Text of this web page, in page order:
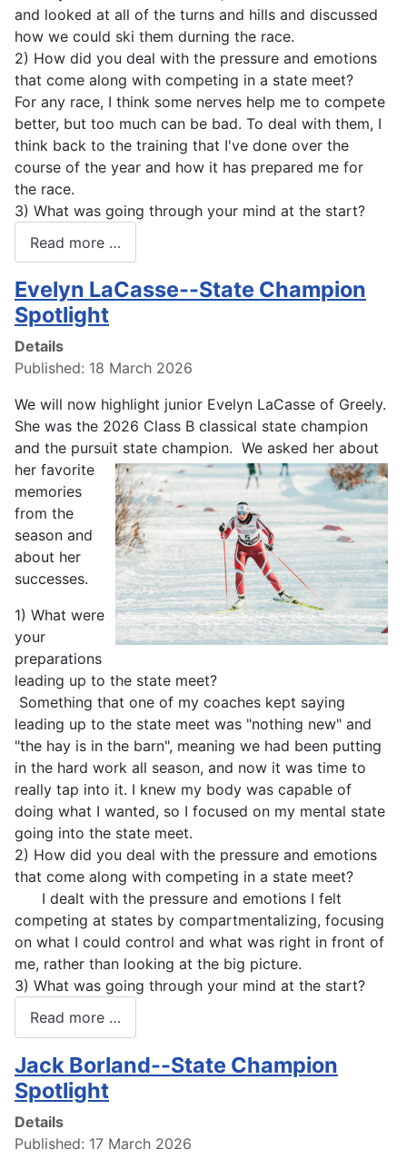
and looked at all of the turns and hills and discussed
how we could ski them durning the race.
2) How did you deal with the pressure and emotions
that come along with competing in a state meet?
For any race, I think some nerves help me to compete
better, but too much can be bad. To deal with them, I
think back to the training that I've done over the
course of the year and how it has prepared me for
the race.
3) What was going through your mind at the start?
Read more …
Evelyn LaCasse--State Champion
Spotlight
Details
Published: 18 March 2026
We will now highlight junior Evelyn LaCasse of Greely.
She was the 2026 Class B classical state champion
and the pursuit state champion. We asked her about
her favorite
memories
from the
season and
about her
successes.
1) What were
your
preparations
leading up to the state meet?
Something that one of my coaches kept saying
leading up to the state meet was "nothing new" and
"the hay is in the barn", meaning we had been putting
in the hard work all season, and now it was time to
really tap into it. I knew my body was capable of
doing what I wanted, so I focused on my mental state
going into the state meet.
2) How did you deal with the pressure and emotions
that come along with competing in a state meet?
I dealt with the pressure and emotions I felt
competing at states by compartmentalizing, focusing
on what I could control and what was right in front of
me, rather than looking at the big picture.
3) What was going through your mind at the start?
Read more …
Jack Borland--State Champion
Spotlight
Details
Published: 17 March 2026